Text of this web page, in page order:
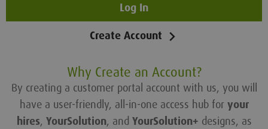
Log In
Create Account
Why Create an Account?
By creating a customer portal account with us, you will
have a user-friendly, all-in-one access hub for your
hires, YourSolution, and YourSolution+ designs, as